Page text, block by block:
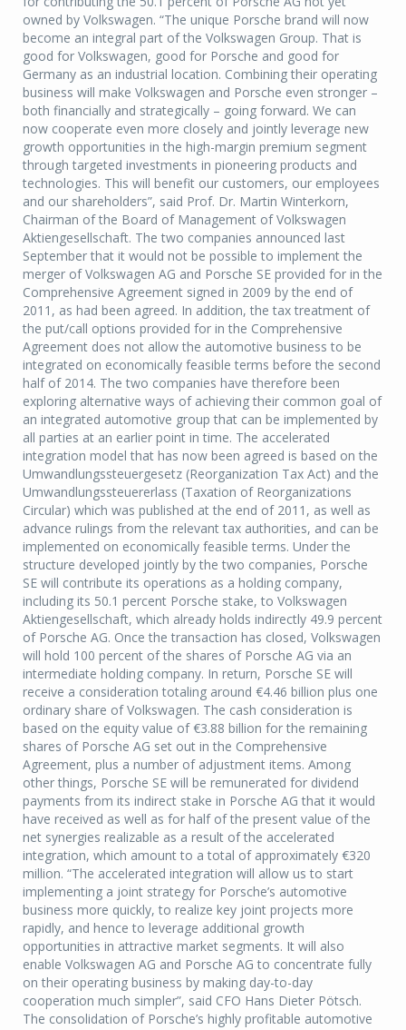
owned by Volkswagen. “The unique Porsche brand will now
become an integral part of the Volkswagen Group. That is
good for Volkswagen, good for Porsche and good for
Germany as an industrial location. Combining their operating
business will make Volkswagen and Porsche even stronger –
both financially and strategically – going forward. We can
now cooperate even more closely and jointly leverage new
growth opportunities in the high-margin premium segment
through targeted investments in pioneering products and
technologies. This will benefit our customers, our employees
and our shareholders”, said Prof. Dr. Martin Winterkorn,
Chairman of the Board of Management of Volkswagen
Aktiengesellschaft. The two companies announced last
September that it would not be possible to implement the
merger of Volkswagen AG and Porsche SE provided for in the
Comprehensive Agreement signed in 2009 by the end of
2011, as had been agreed. In addition, the tax treatment of
the put/call options provided for in the Comprehensive
Agreement does not allow the automotive business to be
integrated on economically feasible terms before the second
half of 2014. The two companies have therefore been
exploring alternative ways of achieving their common goal of
an integrated automotive group that can be implemented by
all parties at an earlier point in time. The accelerated
integration model that has now been agreed is based on the
Umwandlungssteuergesetz (Reorganization Tax Act) and the
Umwandlungssteuererlass (Taxation of Reorganizations
Circular) which was published at the end of 2011, as well as
advance rulings from the relevant tax authorities, and can be
implemented on economically feasible terms. Under the
structure developed jointly by the two companies, Porsche
SE will contribute its operations as a holding company,
including its 50.1 percent Porsche stake, to Volkswagen
Aktiengesellschaft, which already holds indirectly 49.9 percent
of Porsche AG. Once the transaction has closed, Volkswagen
will hold 100 percent of the shares of Porsche AG via an
intermediate holding company. In return, Porsche SE will
receive a consideration totaling around €4.46 billion plus one
ordinary share of Volkswagen. The cash consideration is
based on the equity value of €3.88 billion for the remaining
shares of Porsche AG set out in the Comprehensive
Agreement, plus a number of adjustment items. Among
other things, Porsche SE will be remunerated for dividend
payments from its indirect stake in Porsche AG that it would
have received as well as for half of the present value of the
net synergies realizable as a result of the accelerated
integration, which amount to a total of approximately €320
million. “The accelerated integration will allow us to start
implementing a joint strategy for Porsche’s automotive
business more quickly, to realize key joint projects more
rapidly, and hence to leverage additional growth
opportunities in attractive market segments. It will also
enable Volkswagen AG and Porsche AG to concentrate fully
on their operating business by making day-to-day
cooperation much simpler”, said CFO Hans Dieter Pötsch.
The consolidation of Porsche’s highly profitable automotive